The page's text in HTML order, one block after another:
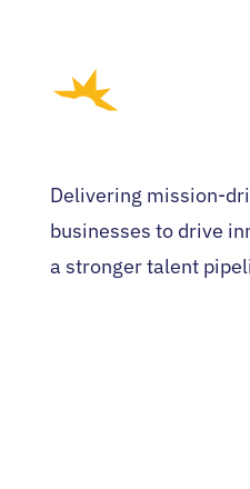
Delivering mission-
businesses to drive
a stronger talent